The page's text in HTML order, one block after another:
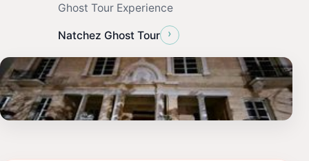
Ghost Tour Experience
Natchez Ghost Tour ›